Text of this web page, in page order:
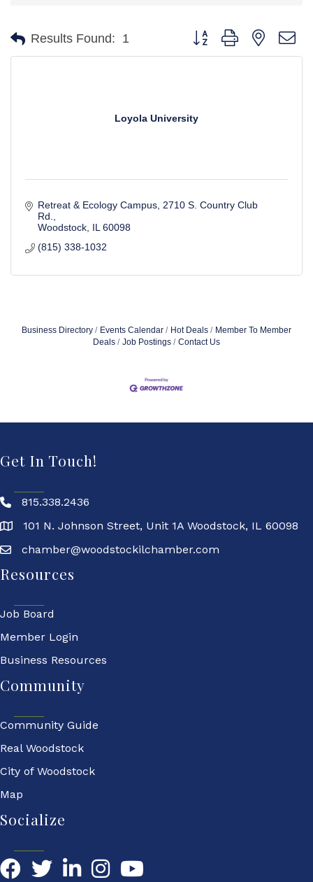
Results Found: 1 Button group with nested
Loyola University
Retreat & Ecology Campus 2710 S. Country Club
Rd.
Woodstock IL 60098
(815) 338-1032
Business Directory Events Calendar Hot Deals
Member To Member
Deals
Job Postings Contact Us
Get In Touch!
815.338.2436
101 N. Johnson Street, Unit 1A Woodstock, IL 60098
chamber@woodstockilchamber.com
Resources
Job Board
Member Login
Business Resources
Community
Community Guide
Real Woodstock
City of Woodstock
Map
Socialize
FacebookTwitterLinkedIn YouTube